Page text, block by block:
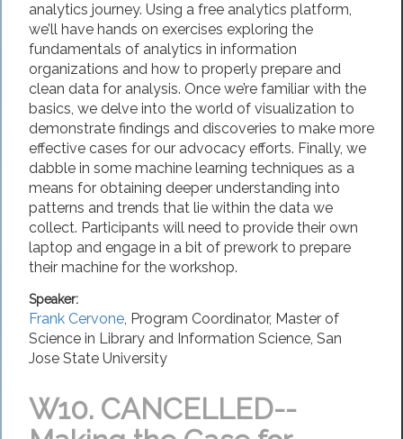
analytics journey. Using a free analytics platform,
we’ll have hands on exercises exploring the
fundamentals of analytics in information
organizations and how to properly prepare and
clean data for analysis. Once we’re familiar with the
basics, we delve into the world of visualization to
demonstrate findings and discoveries to make more
effective cases for our advocacy efforts. Finally, we
dabble in some machine learning techniques as a
means for obtaining deeper understanding into
patterns and trends that lie within the data we
collect. Participants will need to provide their own
laptop and engage in a bit of prework to prepare
their machine for the workshop.
Speaker:
Frank Cervone, Program Coordinator, Master of
Science in Library and Information Science, San
Jose State University
W10. CANCELLED--